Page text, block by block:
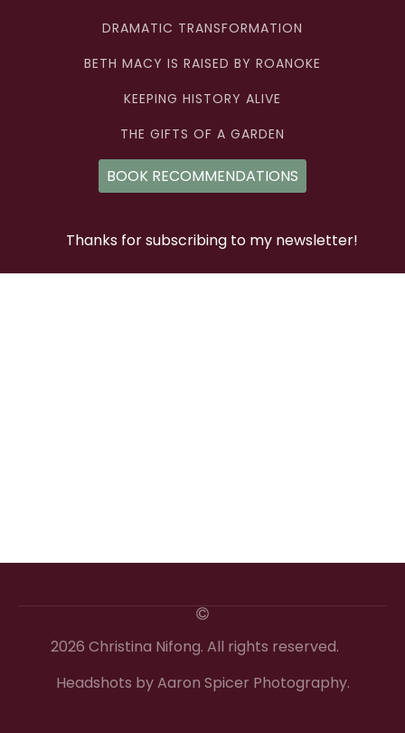
DRAMATIC TRANSFORMATION
BETH MACY IS RAISED BY ROANOKE
KEEPING HISTORY ALIVE
THE GIFTS OF A GARDEN
BOOK RECOMMENDATIONS
Thanks for subscribing to my newsletter!
2026 Christina Nifong. All rights reserved.
Headshots by Aaron Spicer Photography.